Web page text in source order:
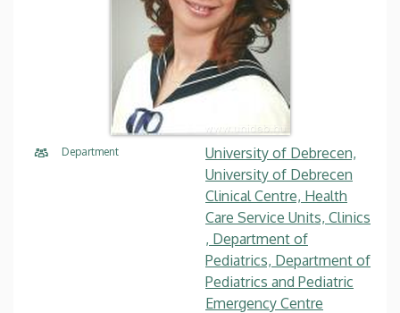
Department
University of Debrecen,
University of Debrecen
Clinical Centre, Health
Care Service Units, Clinics
, Department of
Pediatrics, Department of
Pediatrics and Pediatric
Emergency Centre